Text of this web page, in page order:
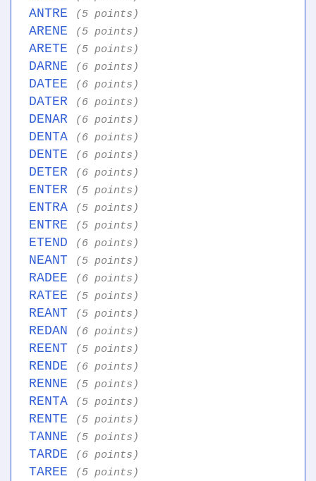
ANTRE (5 points)
ARENE (5 points)
ARETE (5 points)
DARNE (6 points)
DATEE (6 points)
DATER (6 points)
DENAR (6 points)
DENTA (6 points)
DENTE (6 points)
DETER (6 points)
ENTER (5 points)
ENTRA (5 points)
ENTRE (5 points)
ETEND (6 points)
NEANT (5 points)
RADEE (6 points)
RATEE (5 points)
REANT (5 points)
REDAN (6 points)
REENT (5 points)
RENDE (6 points)
RENNE (5 points)
RENTA (5 points)
RENTE (5 points)
TANNE (5 points)
TARDE (6 points)
TAREE (5 points)